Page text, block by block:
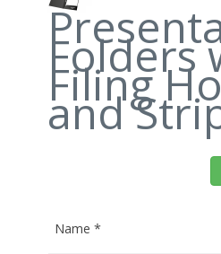
Folders
Filing
and
Name *